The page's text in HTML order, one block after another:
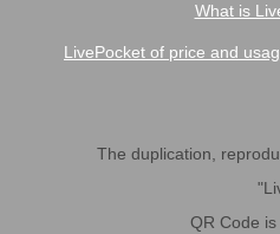
What is
LivePocket of price and
The duplication,
QR Code